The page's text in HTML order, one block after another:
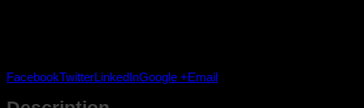
FacebookTwitterLinkedInGoogle +Email